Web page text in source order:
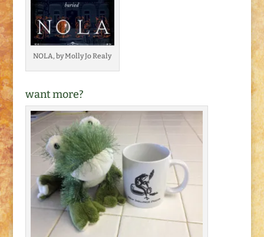
NOLA, by Molly Jo Realy
want more?